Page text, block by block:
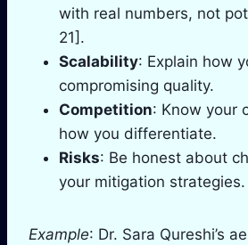
with real numbers, not
21].
Scalability: Explain how
compromising quality.
Competition: Know your
how you differentiate.
Risks: Be honest about
your mitigation strategies.
Example: Dr. Sara Qureshi’s